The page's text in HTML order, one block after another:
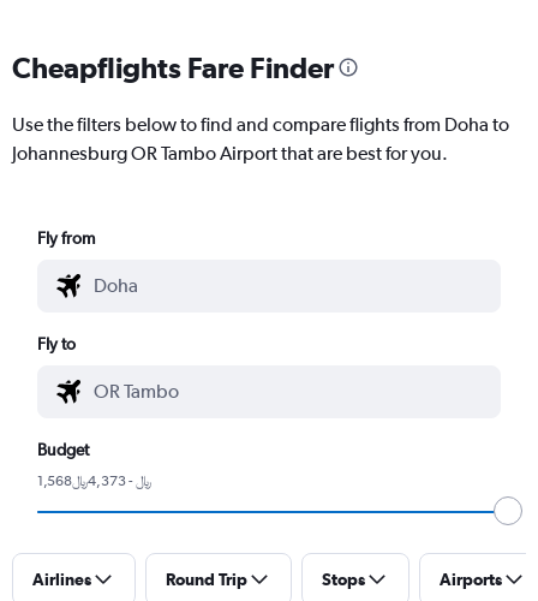
Cheapflights Fare Finder
Use the filters below to find and compare flights from Doha to
Johannesburg OR Tambo Airport that are best for you.
Fly from
Fly to
Budget
1,568﷼ - 4,373﷼
Airlines Round Trip Stops Airports